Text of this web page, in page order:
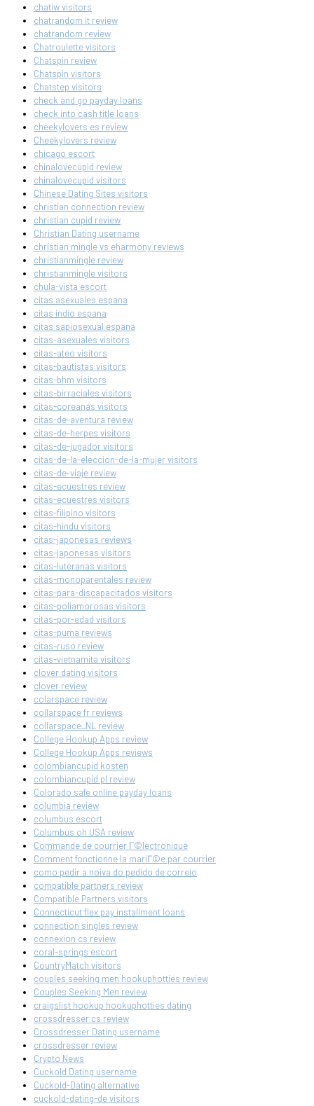
chatiw visitors
chatrandom it review
chatrandom review
Chatroulette visitors
Chatspin review
Chatspin visitors
Chatstep visitors
check and go payday loans
check into cash title loans
cheekylovers es review
Cheekylovers review
chicago escort
chinalovecupid review
chinalovecupid visitors
Chinese Dating Sites visitors
christian connection review
christian cupid review
Christian Dating username
christian mingle vs eharmony reviews
christianmingle review
christianmingle visitors
chula-vista escort
citas asexuales espana
citas indio espana
citas sapiosexual espana
citas-asexuales visitors
citas-ateo visitors
citas-bautistas visitors
citas-bhm visitors
citas-birraciales visitors
citas-coreanas visitors
citas-de-aventura review
citas-de-herpes visitors
citas-de-jugador visitors
citas-de-la-eleccion-de-la-mujer visitors
citas-de-viaje review
citas-ecuestres review
citas-ecuestres visitors
citas-filipino visitors
citas-hindu visitors
citas-japonesas reviews
citas-japonesas visitors
citas-luteranas visitors
citas-monoparentales review
citas-para-discapacitados visitors
citas-poliamorosas visitors
citas-por-edad visitors
citas-puma reviews
citas-ruso review
citas-vietnamita visitors
clover dating visitors
clover review
colarspace review
collarspace fr reviews
collarspace_NL review
College Hookup Apps review
College Hookup Apps reviews
colombiancupid kosten
colombiancupid pl review
Colorado safe online payday loans
columbia review
columbus escort
Columbus oh USA review
Commande de courrier Г©lectronique
Comment fonctionne la mariГ©e par courrier
como pedir a noiva do pedido de correio
compatible partners review
Compatible Partners visitors
Connecticut flex pay installment loans
connection singles review
connexion cs review
coral-springs escort
CountryMatch visitors
couples seeking men hookuphotties review
Couples Seeking Men review
craigslist hookup hookuphotties dating
crossdresser cs review
Crossdresser Dating username
crossdresser review
Crypto News
Cuckold Dating username
Cuckold-Dating alternative
cuckold-dating-de visitors